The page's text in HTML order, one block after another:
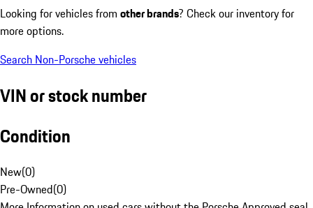
Looking for vehicles from other brands? Check our inventory for
more options.
Search Non-Porsche vehicles
VIN or stock number
Condition
New(0)
Pre-Owned(0)